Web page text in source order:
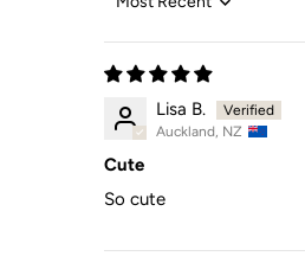
Sort by
Lisa B.
Auckland, NZ
Cute
So cute